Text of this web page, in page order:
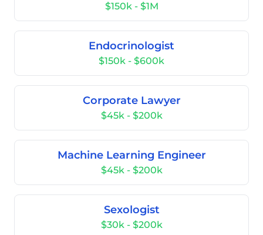
$150k - $1M
Endocrinologist
$150k - $600k
Corporate Lawyer
$45k - $200k
Machine Learning Engineer
$45k - $200k
Sexologist
$30k - $200k